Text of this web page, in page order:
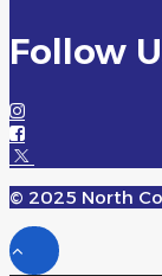
Follow
© 2025 North